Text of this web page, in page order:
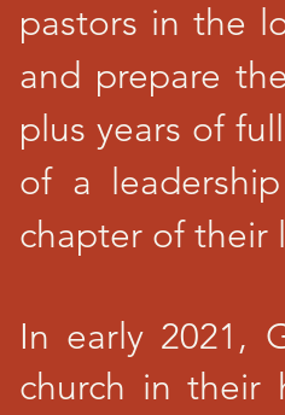
pastors in the
and prepare
plus years of
of a
chapter of their
In early 2021,
church in their